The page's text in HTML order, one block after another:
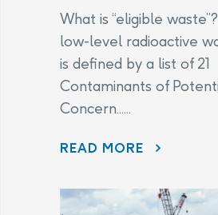
What is “eligible
low-level radioactive
is defined by a list of 21
Contaminants of
Concern......
READ MORE CHANGES TO THE LEGAL AGREEMENT – FREQUENTLY ASKED